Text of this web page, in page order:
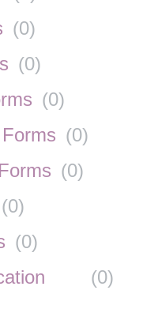
(0)
(0)
(0)
(0)
(0)
(0)
(0)
(0)